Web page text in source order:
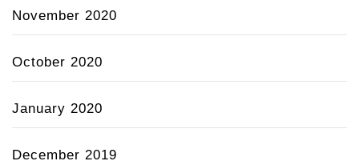
November 2020
October 2020
January 2020
December 2019